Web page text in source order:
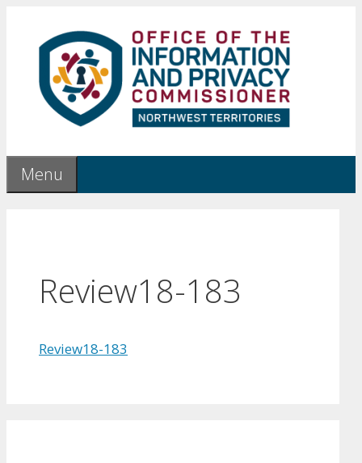
content
Menu
Review18-183
Review18-183